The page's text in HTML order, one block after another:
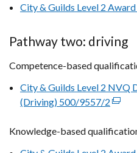
City & Guilds Level 2
Pathway two: driving
Competence-based
City & Guilds Level 2 NVQ
(Driving) 500/9557/2
opens
Knowledge-based